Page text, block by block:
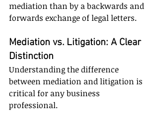
mediation than by a backwards and
forwards exchange of legal letters.
Mediation vs. Litigation: A Clear
Distinction
Understanding the difference
between mediation and litigation is
critical for any business
professional.